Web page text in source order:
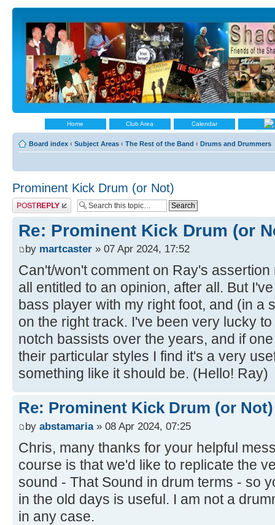
Home Club Area Calendar
Board index ‹ Subject Areas ‹ The Rest of the Band ‹ Drums and Drummers
Prominent Kick Drum (or Not)
Post a reply
Re: Prominent Kick Drum (or
by martcaster » 07 Apr 2024, 17:52
Can't/won't comment on Ray's
all entitled to an opinion, after all. But
bass player with my right foot, and (in a
on the right track. I've been very lucky
notch bassists over the years, and if
their particular styles I find it's a very
something like it should be. (Hello! Ray)
Re: Prominent Kick Drum (or Not)
by abstamaria» 08 Apr 2024, 07:25
Chris, many thanks for your helpful
course is that we'd like to replicate the
sound - That Sound in drum terms - so
in the old days is useful. I am not a
in any case.